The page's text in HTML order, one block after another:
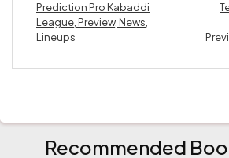
Prediction Pro Kabaddi
League, Preview, News,
Lineups
Recommended